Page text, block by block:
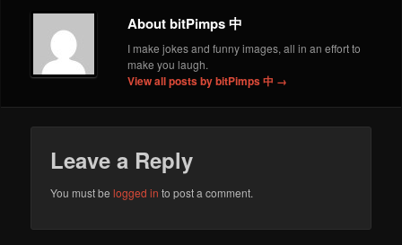
About bitPimps 中
I make jokes and funny images, all in an effort to
make you laugh.
View all posts by bitPimps 中 →
Leave a Reply
You must belogged in to post a comment.